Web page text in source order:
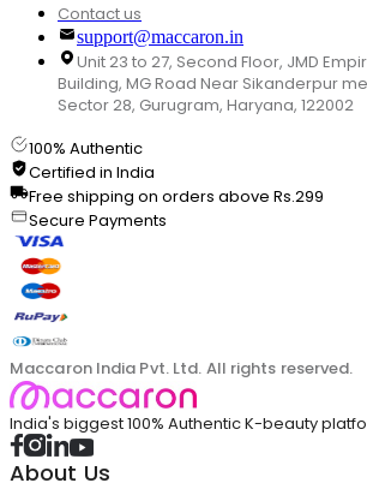
Contact us
support@maccaron.in
Unit 23 to 27, Second Floor, JMD
Building, MG Road Near Sikanderpur
Sector 28, Gurugram, Haryana, 122002
100% Authentic
Certified in India
Free shipping on orders above Rs.299
Secure Payments
Maccaron India Pvt. Ltd. All rights reserved.
India's biggest 100% Authentic K-beauty
About Us